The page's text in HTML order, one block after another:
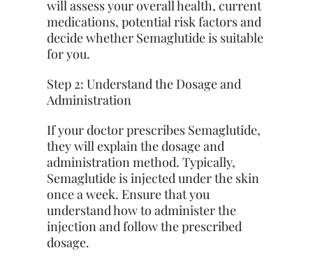
will assess your overall health, current
medications, potential risk factors and
decide whether Semaglutide is suitable
for you.
Step 2: Understand the Dosage and
Administration
If your doctor prescribes Semaglutide,
they will explain the dosage and
administration method. Typically,
Semaglutide is injected under the skin
once a week. Ensure that you
understand how to administer the
injection and follow the prescribed
dosage.